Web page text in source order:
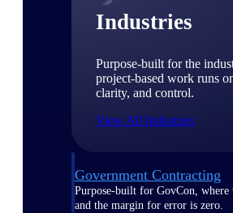
Industries
Purpose-built for the
project-based work runs
clarity, and control.
View All Industries
Government Contracting
Purpose-built for GovCon, where
and the margin for error is zero.